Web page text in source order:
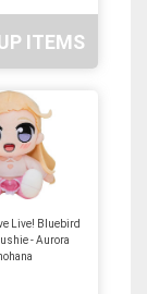
ITEMS
Live! Bluebird
- Aurora